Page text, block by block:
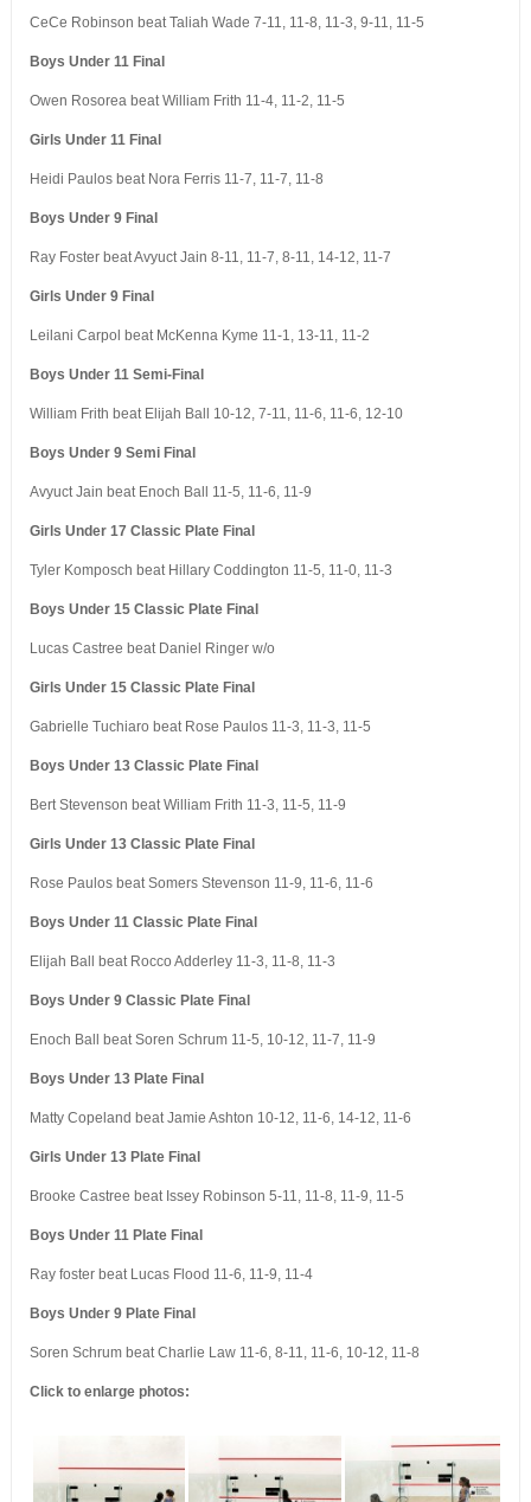
CeCe Robinson beat Taliah Wade 7-11, 11-8, 11-3, 9-11, 11-5
Boys Under 11 Final
Owen Rosorea beat William Frith 11-4, 11-2, 11-5
Girls Under 11 Final
Heidi Paulos beat Nora Ferris 11-7, 11-7, 11-8
Boys Under 9 Final
Ray Foster beat Avyuct Jain 8-11, 11-7, 8-11, 14-12, 11-7
Girls Under 9 Final
Leilani Carpol beat McKenna Kyme 11-1, 13-11, 11-2
Boys Under 11 Semi-Final
William Frith beat Elijah Ball 10-12, 7-11, 11-6, 11-6, 12-10
Boys Under 9 Semi Final
Avyuct Jain beat Enoch Ball 11-5, 11-6, 11-9
Girls Under 17 Classic Plate Final
Tyler Komposch beat Hillary Coddington 11-5, 11-0, 11-3
Boys Under 15 Classic Plate Final
Lucas Castree beat Daniel Ringer w/o
Girls Under 15 Classic Plate Final
Gabrielle Tuchiaro beat Rose Paulos 11-3, 11-3, 11-5
Boys Under 13 Classic Plate Final
Bert Stevenson beat William Frith 11-3, 11-5, 11-9
Girls Under 13 Classic Plate Final
Rose Paulos beat Somers Stevenson 11-9, 11-6, 11-6
Boys Under 11 Classic Plate Final
Elijah Ball beat Rocco Adderley 11-3, 11-8, 11-3
Boys Under 9 Classic Plate Final
Enoch Ball beat Soren Schrum 11-5, 10-12, 11-7, 11-9
Boys Under 13 Plate Final
Matty Copeland beat Jamie Ashton 10-12, 11-6, 14-12, 11-6
Girls Under 13 Plate Final
Brooke Castree beat Issey Robinson 5-11, 11-8, 11-9, 11-5
Boys Under 11 Plate Final
Ray foster beat Lucas Flood 11-6, 11-9, 11-4
Boys Under 9 Plate Final
Soren Schrum beat Charlie Law 11-6, 8-11, 11-6, 10-12, 11-8
Click to enlarge photos: